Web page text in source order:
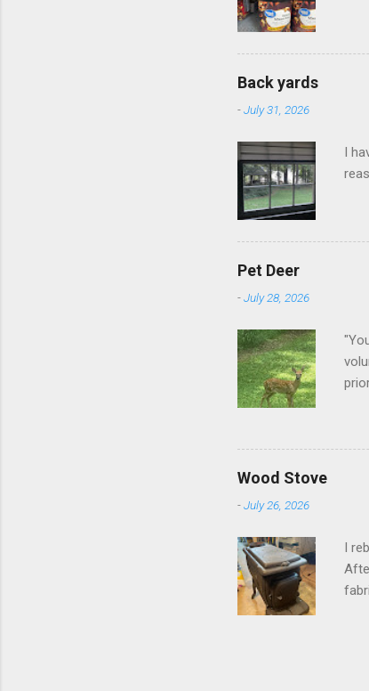
Back yards
-July 31, 2026
I
Pet Deer
-July 28, 2026
it
not
Wood Stove
-July 26, 2026
I